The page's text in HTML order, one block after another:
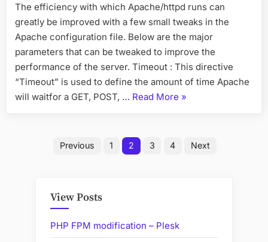
The efficiency with which Apache/httpd runs can
greatly be improved with a few small tweaks in the
Apache configuration file. Below are the major
parameters that can be tweaked to improve the
performance of the server. Timeout : This directive
“Timeout” is used to define the amount of time Apache
will waitfor a GET, POST, … Read More “Apache
»
Previous 1 2 3 4 Next
View Posts
PHP FPM modification – Plesk